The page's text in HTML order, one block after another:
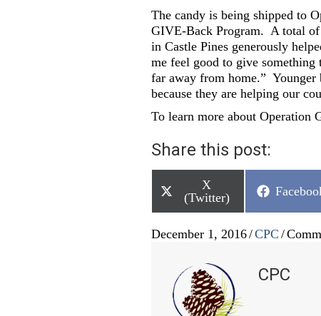
The candy is being shipped to
GIVE-Back Program. A total of
in Castle Pines generously
me feel good to give
far away from home.” Younger
because they are helping our
To learn more about Operation
Share this post:
Share
on
X
(Twitter)
Share
December 1, 2016/CPC /
CPC